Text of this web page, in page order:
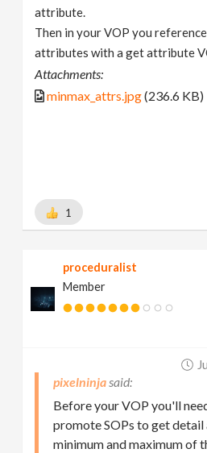
attribute.
Then in your VOP you
attributes with a get attribute
Attachments:
minmax_attrs.jpg(236.6 KB)
1
proceduralist
Member
pixelninja
Before your VOP you'll
promote SOPs to get
minimum and maximum of